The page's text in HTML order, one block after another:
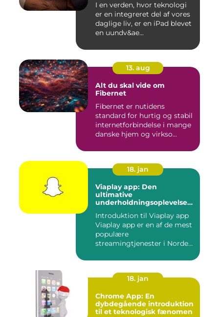
I en verden, hvor teknologi
er en integreret del af vores
daglige liv, er en iPad blevet
en uundv&ae...
13. aug
Alt du skal vide om
Fibernet
Fibernet er nutidens
standard for hurtig og stabil
internetforbindelse i mange
danske hjem og virkso...
18. jan
Viaplay app: Den
ultimative
underholdningsoplevelse
Introduktion til Viaplay app
Viaplay app er en af de mest
populære
streamingtjenester i Norden
18. jan
Chrome App: En
dybdegående introduktion
til et teknologisk fænomen